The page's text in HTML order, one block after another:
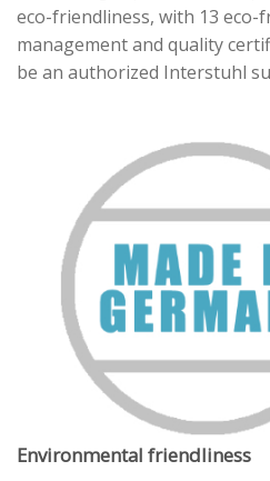
eco-friendliness, with 13 eco-
management and quality
be an authorized Interstuhl
Environmental friendliness